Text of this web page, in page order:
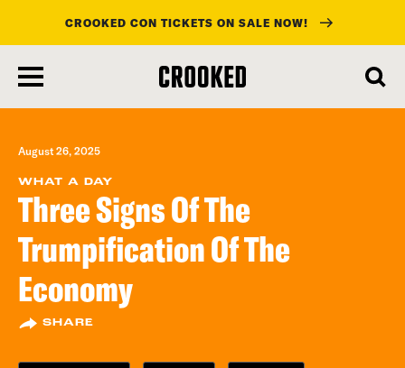
main
content
CROOKED CON TICKETS ON SALE NOW!
August 26, 2025
WHAT A DAY
Three Signs Of The
Trumpification Of The
Economy
SHARE